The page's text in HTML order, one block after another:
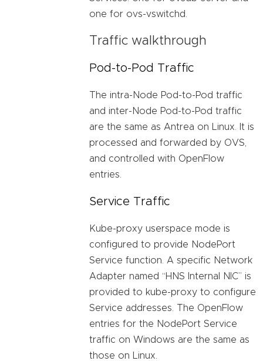
one for ovs-vswitchd.
Traffic walkthrough
Pod-to-Pod Traffic
The intra-Node Pod-to-Pod traffic
and inter-Node Pod-to-Pod traffic
are the same as Antrea on Linux. It is
processed and forwarded by OVS,
and controlled with OpenFlow
entries.
Service Traffic
Kube-proxy userspace mode is
configured to provide NodePort
Service function. A specific Network
Adapter named “HNS Internal NIC” is
provided to kube-proxy to configure
Service addresses. The OpenFlow
entries for the NodePort Service
traffic on Windows are the same as
those on Linux.